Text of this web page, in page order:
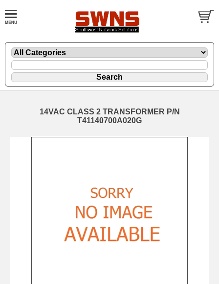
14VAC CLASS 2 TRANSFORMER P/N
T41140700A020G